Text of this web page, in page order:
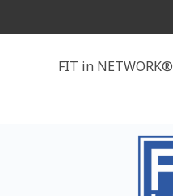
Search
FIT in NETWORK®